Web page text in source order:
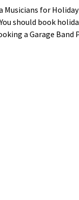
Musicians for
should book
a Garage